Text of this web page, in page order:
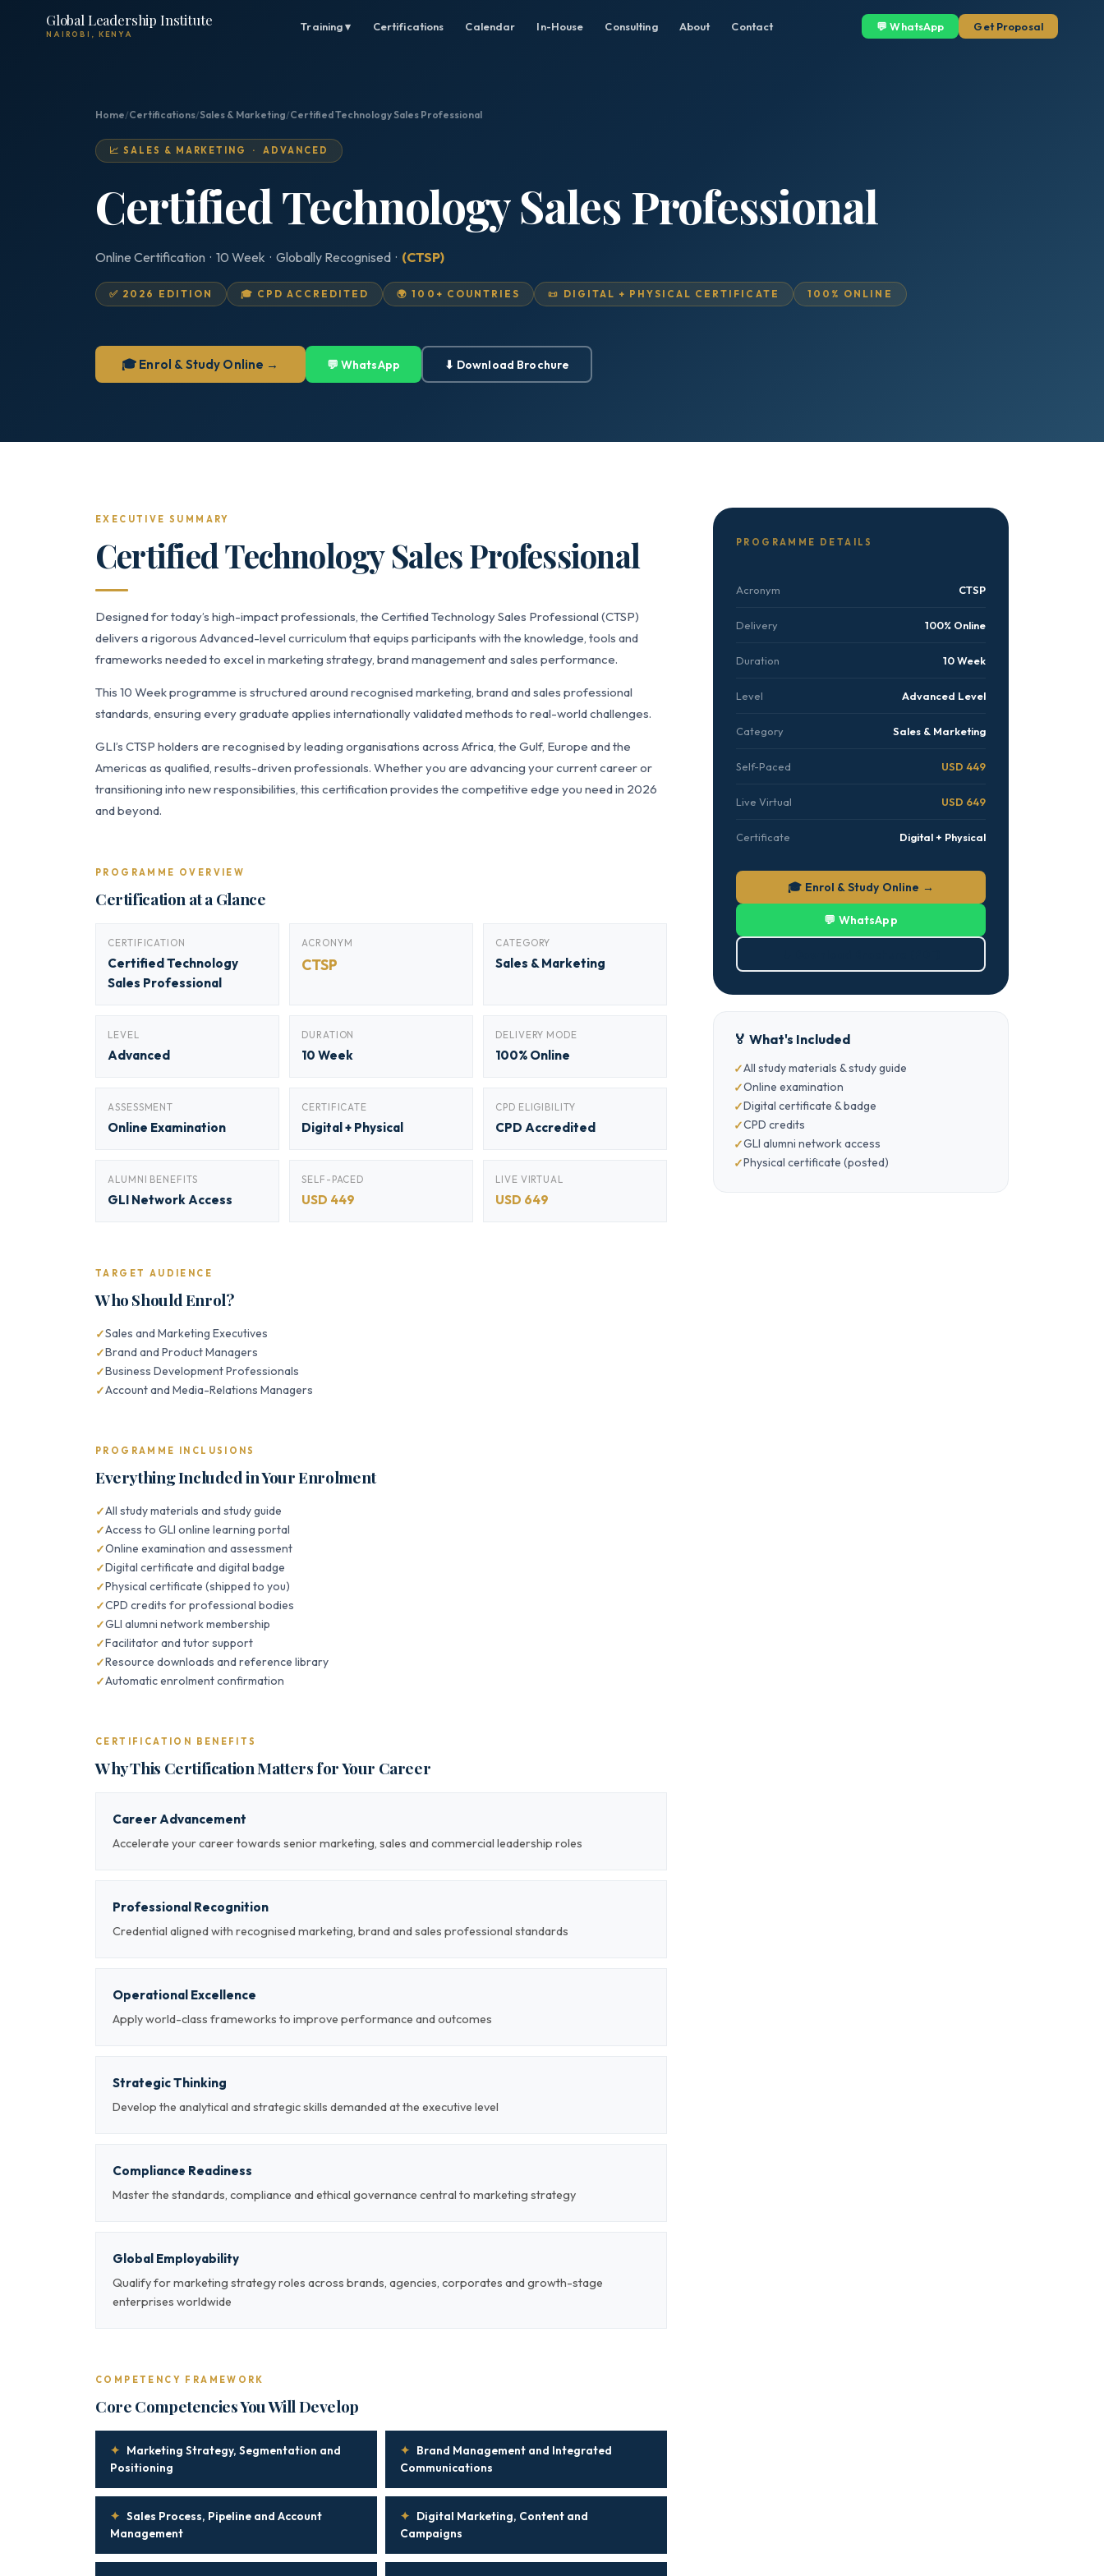
Global Leadership Institute
NAIROBI, KENYA
Training ▾ Certifications Calendar In-House Consulting About Contact 💬 WhatsApp Get Proposal
Home/Certifications/Sales & Marketing/Certified Technology Sales Professional
📈 SALES & MARKETING · ADVANCED
Certified Technology Sales Professional
Online Certification · 10 Week · Globally Recognised · (CTSP)
✅ 2026 EDITION 🎓 CPD ACCREDITED 🌍 100+ COUNTRIES 📜 DIGITAL + PHYSICAL CERTIFICATE 100% ONLINE
🎓 Enrol & Study Online → 💬 WhatsApp ⬇ Download Brochure
EXECUTIVE SUMMARY
Certified Technology Sales Professional
Designed for today’s high-impact professionals, the Certified Technology Sales Professional (CTSP)
delivers a rigorous Advanced-level curriculum that equips participants with the knowledge, tools and
frameworks needed to excel in marketing strategy, brand management and sales performance.
This 10 Week programme is structured around recognised marketing, brand and sales professional
standards, ensuring every graduate applies internationally validated methods to real-world challenges.
GLI’s CTSP holders are recognised by leading organisations across Africa, the Gulf, Europe and the
Americas as qualified, results-driven professionals. Whether you are advancing your current career or
transitioning into new responsibilities, this certification provides the competitive edge you need in 2026
and beyond.
PROGRAMME OVERVIEW
Certification at a Glance
CERTIFICATION
Certified Technology
Sales Professional
ACRONYM
CTSP
CATEGORY
Sales & Marketing
LEVEL
Advanced
DURATION
10 Week
DELIVERY MODE
100% Online
ASSESSMENT
Online Examination
CERTIFICATE
Digital + Physical
CPD ELIGIBILITY
CPD Accredited
ALUMNI BENEFITS
GLI Network Access
SELF-PACED
USD 449
LIVE VIRTUAL
USD 649
TARGET AUDIENCE
Who Should Enrol?
Sales and Marketing Executives
Brand and Product Managers
Business Development Professionals
Account and Media-Relations Managers
PROGRAMME INCLUSIONS
Everything Included in Your Enrolment
All study materials and study guide
Access to GLI online learning portal
Online examination and assessment
Digital certificate and digital badge
Physical certificate (shipped to you)
CPD credits for professional bodies
GLI alumni network membership
Facilitator and tutor support
Resource downloads and reference library
Automatic enrolment confirmation
CERTIFICATION BENEFITS
Why This Certification Matters for Your Career
Career Advancement
Accelerate your career towards senior marketing, sales and commercial leadership roles
Professional Recognition
Credential aligned with recognised marketing, brand and sales professional standards
Operational Excellence
Apply world-class frameworks to improve performance and outcomes
Strategic Thinking
Develop the analytical and strategic skills demanded at the executive level
Compliance Readiness
Master the standards, compliance and ethical governance central to marketing strategy
Global Employability
Qualify for marketing strategy roles across brands, agencies, corporates and growth-stage
enterprises worldwide
COMPETENCY FRAMEWORK
Core Competencies You Will Develop
✦ Marketing Strategy, Segmentation and
Positioning
✦ Brand Management and Integrated
Communications
✦ Sales Process, Pipeline and Account
Management
✦ Digital Marketing, Content and
Campaigns
PROGRAMME DETAILS
Acronym CTSP
Delivery 100% Online
Duration 10 Week
Level Advanced Level
Category Sales & Marketing
Self-Paced USD 449
Live Virtual USD 649
Certificate Digital + Physical
🎓 Enrol & Study Online →
💬 WhatsApp
🏅 What's Included
All study materials & study guide
Online examination
Digital certificate & badge
CPD credits
GLI alumni network access
Physical certificate (posted)